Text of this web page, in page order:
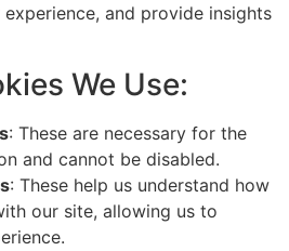
and provide insights
We Use:
: These are necessary for the
and cannot be disabled.
: These help us understand how
our site, allowing us to